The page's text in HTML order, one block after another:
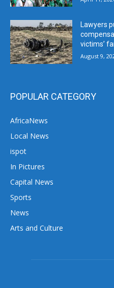
Lawyers
victims’
August 9,
POPULAR CATEGORY
AfricaNews
Local News
ispot
In Pictures
Capital News
Sports
News
Arts and Culture